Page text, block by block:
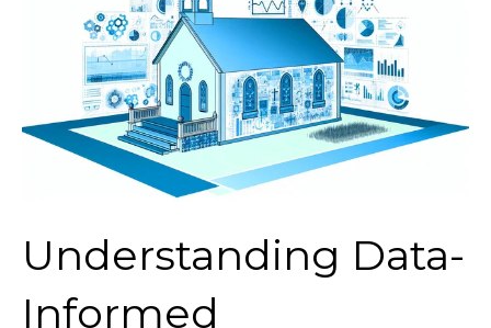
Understanding Data-
Informed